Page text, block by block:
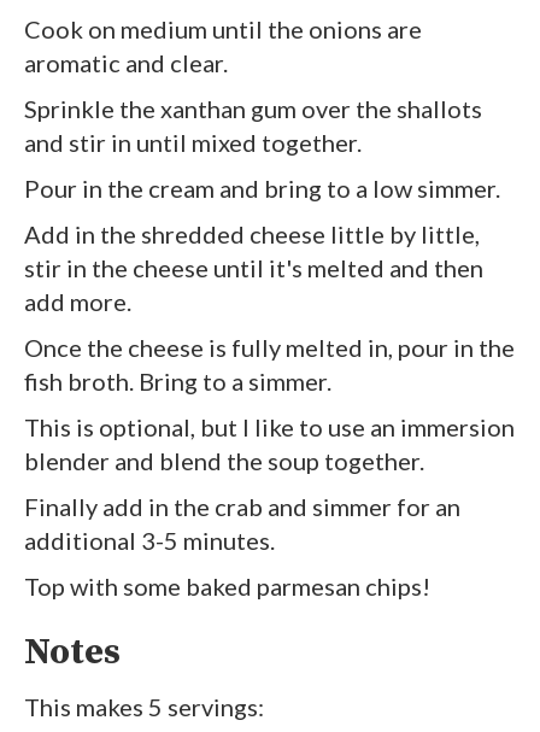
Cook on medium until the onions are
aromatic and clear.
Sprinkle the xanthan gum over the shallots
and stir in until mixed together.
Pour in the cream and bring to a low simmer.
Add in the shredded cheese little by little,
stir in the cheese until it's melted and then
add more.
Once the cheese is fully melted in, pour in the
fish broth. Bring to a simmer.
This is optional, but I like to use an immersion
blender and blend the soup together.
Finally add in the crab and simmer for an
additional 3-5 minutes.
Top with some baked parmesan chips!
Notes
This makes 5 servings: